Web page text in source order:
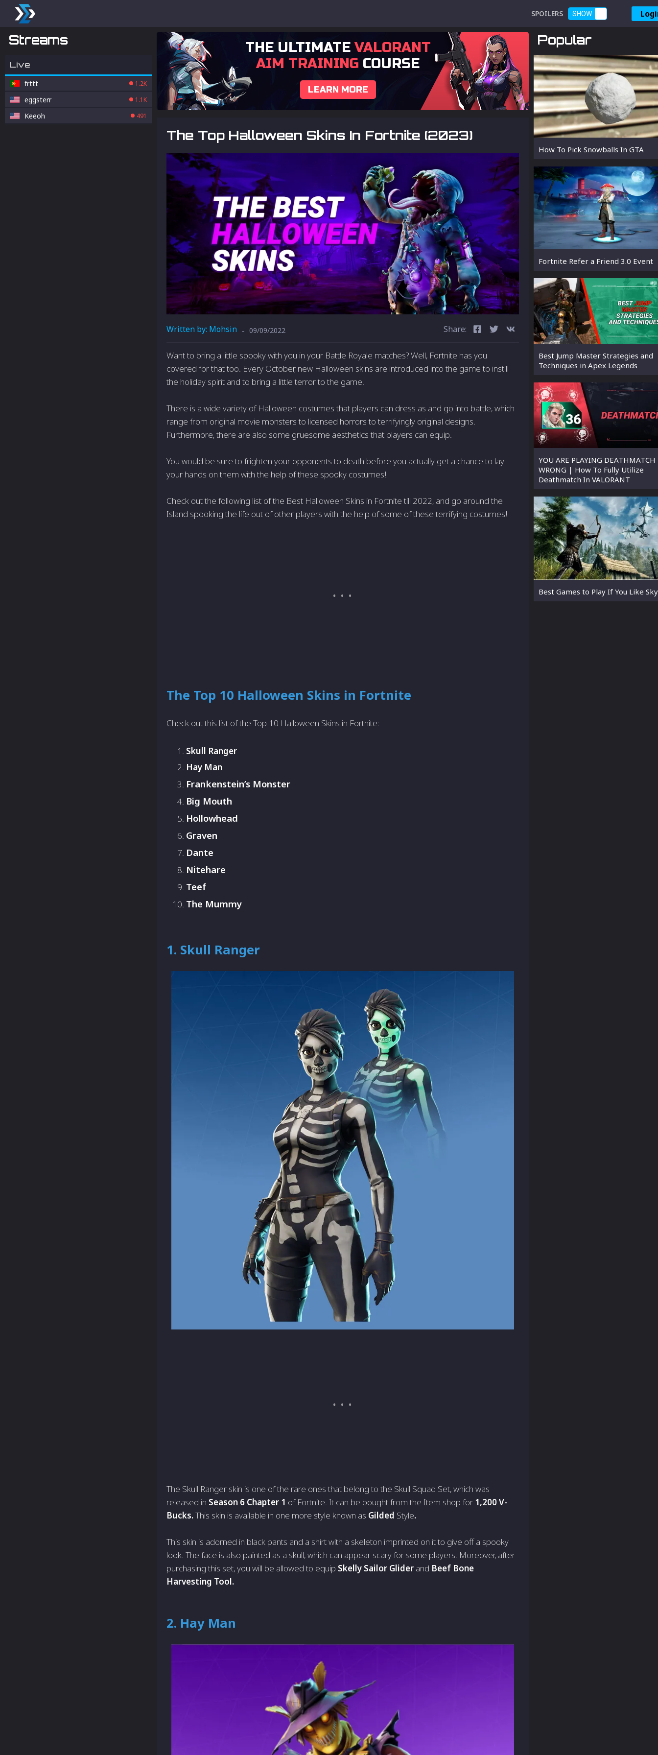
SPOILERS SHOW
Streams
Live
frttt 1.2K
eggsterr 1.1K
Keeoh 491
THE ULTIMATEVALORANT
AIM TRAINING COURSE
LEARN MORE
The Top Halloween Skins In Fortnite (2023)
Written by: Mohsin - 09/09/2022 Share:
Want to bring a little spooky with you in your Battle Royale matches? Well, Fortnite has you
covered for that too. Every October, new Halloween skins are introduced into the game to instill
the holiday spirit and to bring a little terror to the game.
There is a wide variety of Halloween costumes that players can dress as and go into battle, which
range from original movie monsters to licensed horrors to terrifyingly original designs.
Furthermore, there are also some gruesome aesthetics that players can equip.
You would be sure to frighten your opponents to death before you actually get a chance to lay
your hands on them with the help of these spooky costumes!
Check out the following list of the Best Halloween Skins in Fortnite till 2022, and go around the
Island spooking the life out of other players with the help of some of these terrifying costumes!
The Top 10 Halloween Skins in Fortnite
Check out this list of the Top 10 Halloween Skins in Fortnite:
Skull Ranger
Hay Man
Frankenstein’s Monster
Big Mouth
Hollowhead
Graven
Dante
Nitehare
Teef
The Mummy
1. Skull Ranger
The Skull Ranger skin is one of the rare ones that belong to the Skull Squad Set, which was
released in Season 6 Chapter 1 of Fortnite. It can be bought from the Item shop for 1,200 V-
Bucks.This skin is available in one more style known as Gilded Style.
This skin is adorned in black pants and a shirt with a skeleton imprinted on it to give off a spooky
look. The face is also painted as a skull, which can appear scary for some players. Moreover, after
purchasing this set, you will be allowed to equip Skelly Sailor Glider and Beef Bone
Harvesting Tool.
2. Hay Man
Popular
How To Pick Snowballs In GTA
Fortnite Refer a Friend 3.0 Event
Best Jump Master Strategies and
Techniques in Apex Legends
YOU ARE PLAYING DEATHMATCH
WRONG | How To Fully Utilize
Deathmatch In VALORANT
Best Games to Play If You Like